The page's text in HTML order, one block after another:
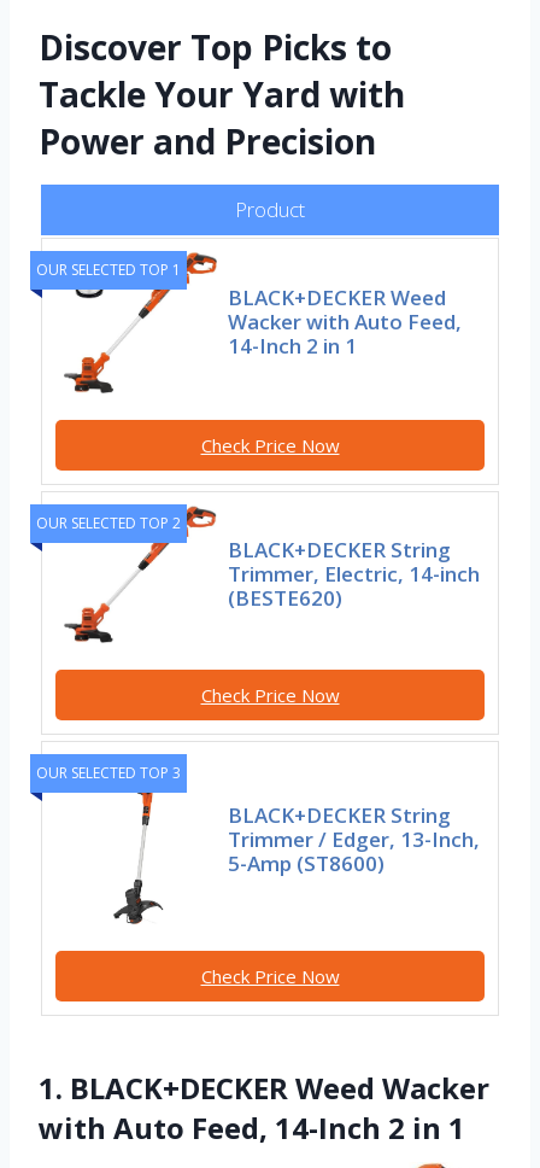
Discover Top Picks to
Tackle Your Yard with
Power and Precision
Product
OUR SELECTED TOP 1
BLACK+DECKER Weed
Wacker with Auto Feed,
14-Inch 2 in 1
Check Price Now
OUR SELECTED TOP 2
BLACK+DECKER String
Trimmer, Electric, 14-inch
(BESTE620)
Check Price Now
OUR SELECTED TOP 3
BLACK+DECKER String
Trimmer / Edger, 13-Inch,
5-Amp (ST8600)
Check Price Now
1. BLACK+DECKER Weed Wacker
with Auto Feed, 14-Inch 2 in 1